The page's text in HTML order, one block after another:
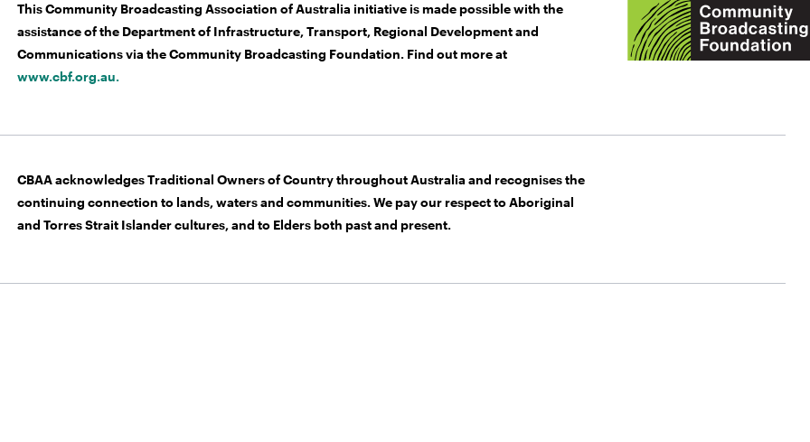
This Community Broadcasting Association of Australia initiative is made possible with the
assistance of the Department of Infrastructure, Transport, Regional Development and
Communications via the Community Broadcasting Foundation. Find out more at
www.cbf.org.au.
CBAA acknowledges Traditional Owners of Country throughout Australia and recognises the
continuing connection to lands, waters and communities. We pay our respect to Aboriginal
and Torres Strait Islander cultures, and to Elders both past and present.